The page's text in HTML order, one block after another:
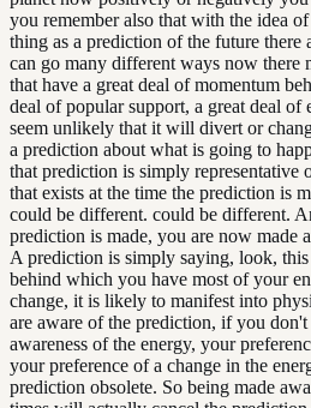
you remember also that with the idea
thing as a prediction of the future there
can go many different ways now there
that have a great deal of momentum
deal of popular support, a great deal
seem unlikely that it will divert or
a prediction about what is going to
that prediction is simply representative
that exists at the time the prediction is
could be different. could be different.
prediction is made, you are now made
A prediction is simply saying, look,
behind which you have most of your
change, it is likely to manifest into
are aware of the prediction, if you
awareness of the energy, your
your preference of a change in the
prediction obsolete. So being made